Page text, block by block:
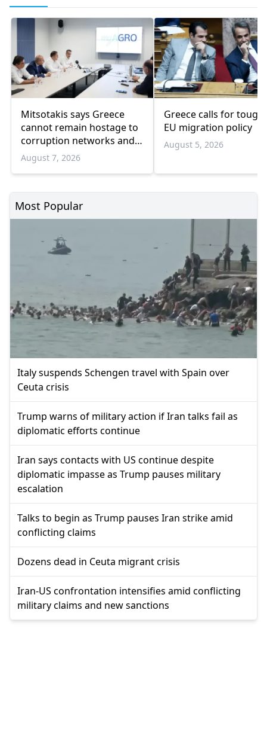
Mitsotakis says Greece
cannot remain hostage to
corruption networks and
favoritism
August 7, 2026
Greece calls for
EU migration policy
August 5, 2026
Most Popular
Italy suspends Schengen travel with Spain over
Ceuta crisis
Trump warns of military action if Iran talks fail as
diplomatic efforts continue
Iran says contacts with US continue despite
diplomatic impasse as Trump pauses military
escalation
Talks to begin as Trump pauses Iran strike amid
conflicting claims
Dozens dead in Ceuta migrant crisis
Iran-US confrontation intensifies amid conflicting
military claims and new sanctions